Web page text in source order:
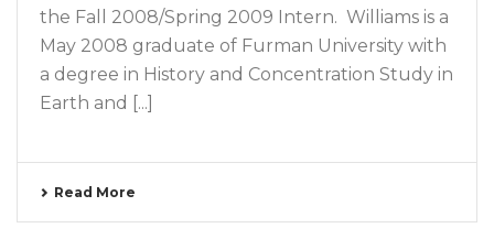
the Fall 2008/Spring 2009 Intern. Williams is a
May 2008 graduate of Furman University with
a degree in History and Concentration Study in
Earth and [...]
Read More